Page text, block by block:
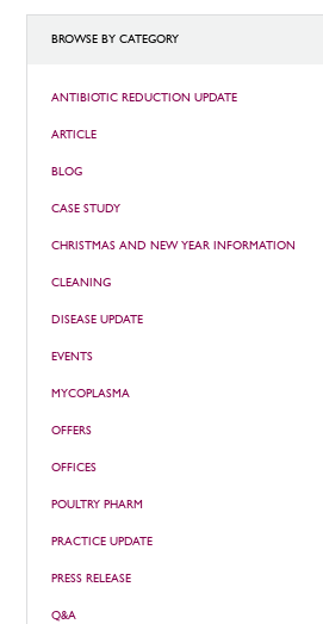
BROWSE BY CATEGORY
ANTIBIOTIC REDUCTION UPDATE
ARTICLE
BLOG
CASE STUDY
CHRISTMAS AND NEW YEAR INFORMATION
CLEANING
DISEASE UPDATE
EVENTS
MYCOPLASMA
OFFERS
OFFICES
POULTRY PHARM
PRACTICE UPDATE
PRESS RELEASE
Q&A